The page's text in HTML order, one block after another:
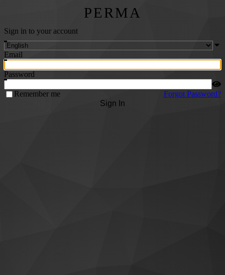
PERMA
Sign in to your account
Email
Password
Remember me
Forgot Password?
Sign In